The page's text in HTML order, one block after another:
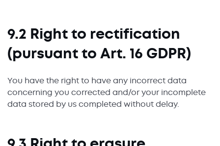
9.2 Right to rectification
(pursuant to Art. 16 GDPR)
You have the right to have any incorrect data
concerning you corrected and/or your incomplete
data stored by us completed without delay.